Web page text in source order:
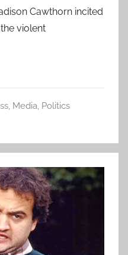
Cawthorn incited
violent
, Media Politics